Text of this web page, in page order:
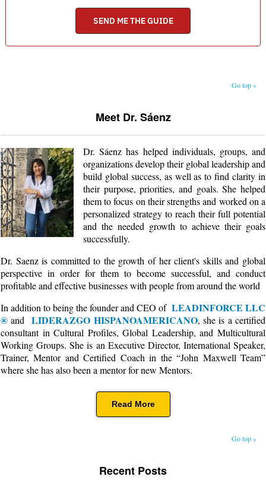
Go top »
Meet Dr. Sáenz
Dr. Sáenz has helped individuals, groups, and
organizations develop their global leadership and
build global success, as well as to find clarity in
their purpose, priorities, and goals. She helped
them to focus on their strengths and worked on a
personalized strategy to reach their full potential
and the needed growth to achieve their goals
successfully.
Dr. Saenz is committed to the growth of her client's skills and global
perspective in order for them to become successful, and conduct
profitable and effective businesses with people from around the world
In addition to being the founder and CEO of LEADINFORCE LLC
® andLIDERAZGO HISPANOAMERICANO, she is a certified
consultant in Cultural Profiles, Global Leadership, and Multicultural
Working Groups. She is an Executive Director, International Speaker,
Trainer, Mentor and Certified Coach in the “John Maxwell Team”
where she has also been a mentor for new Mentors.
Read More
Go top »
Recent Posts